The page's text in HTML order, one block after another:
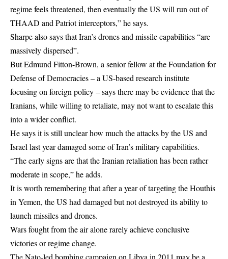
regime feels threatened, then eventually the US will run out of
THAAD and Patriot interceptors,” he says.
Sharpe also says that Iran’s drones and missile capabilities “are
massively dispersed”.
But Edmund Fitton-Brown, a senior fellow at the Foundation for
Defense of Democracies – a US-based research institute
focusing on foreign policy – says there may be evidence that the
Iranians, while willing to retaliate, may not want to escalate this
into a wider conflict.
He says it is still unclear how much the attacks by the US and
Israel last year damaged some of Iran’s military capabilities.
“The early signs are that the Iranian retaliation has been rather
moderate in scope,” he adds.
It is worth remembering that after a year of targeting the Houthis
in Yemen, the US had damaged but not destroyed its ability to
launch missiles and drones.
Wars fought from the air alone rarely achieve conclusive
victories or regime change.
The Nato-led bombing campaign on Libya in 2011 may be a